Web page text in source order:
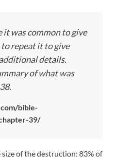
was common to give
repeat it to give
details.
of what was
.
bible-
39/
of the destruction: 83% of